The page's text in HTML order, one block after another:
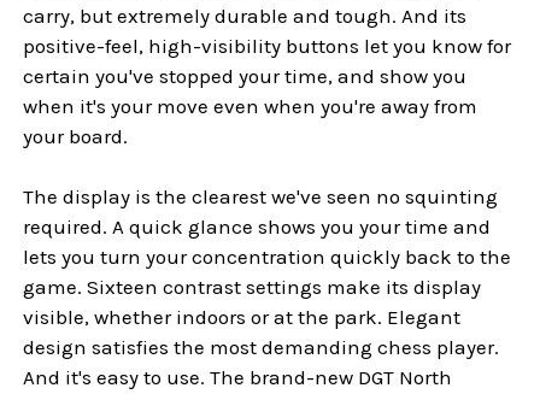
carry, but extremely durable and tough. And its
positive-feel, high-visibility buttons let you know for
certain you've stopped your time, and show you
when it's your move even when you're away from
your board.
The display is the clearest we've seen no squinting
required. A quick glance shows you your time and
lets you turn your concentration quickly back to the
game. Sixteen contrast settings make its display
visible, whether indoors or at the park. Elegant
design satisfies the most demanding chess player.
And it's easy to use. The brand-new DGT North